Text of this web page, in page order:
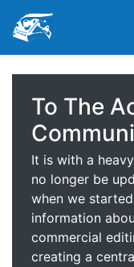
To The
It is with a
no longer be
when we
information
commercial
creating a